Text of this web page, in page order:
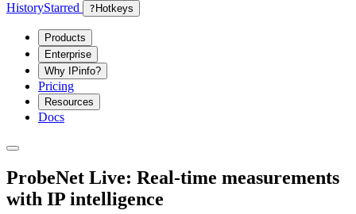
HistoryStarred ? Hotkeys
Products
Enterprise
Why IPinfo?
Pricing
Resources
Docs
ProbeNet Live: Real-time measurements
with IP intelligence